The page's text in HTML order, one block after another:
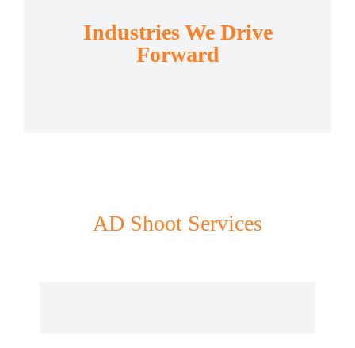
Industries We Drive
Forward
AD Shoot Services